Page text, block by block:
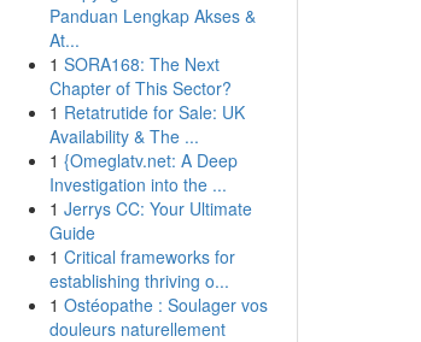
Panduan Lengkap Akses &
At...
1 SORA168: The Next
Chapter of This Sector?
1 Retatrutide for Sale: UK
Availability & The ...
1 {Omeglatv.net: A Deep
Investigation into the ...
1 Jerrys CC: Your Ultimate
Guide
1 Critical frameworks for
establishing thriving o...
1 Ostéopathe : Soulager vos
douleurs naturellement